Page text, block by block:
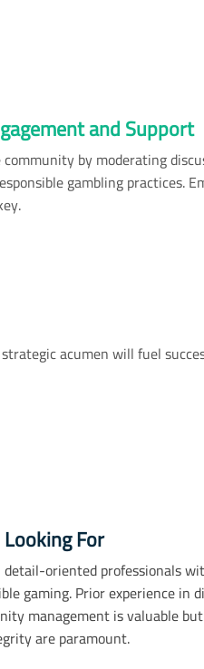
and Support
by moderating
gambling practices.
acumen will fuel
For
detail-oriented professionals
gaming. Prior experience in
management is valuable
are paramount.